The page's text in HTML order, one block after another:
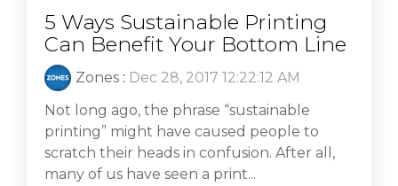
5 Ways Sustainable Printing
Can Benefit Your Bottom Line
Zones : Dec 28, 2017 12:22:12 AM
Not long ago, the phrase “sustainable
printing” might have caused people to
scratch their heads in confusion. After all,
many of us have seen a print...